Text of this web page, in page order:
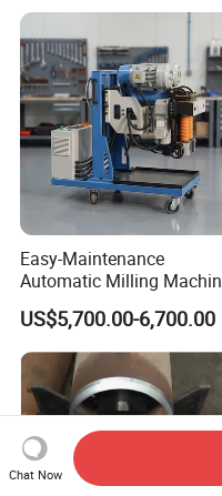
Easy-Maintenance
Automatic Milling
Simplifies Subsequent
Repair Workbeveling
Machine
US$5,700.00-6,700.00
Chat Now